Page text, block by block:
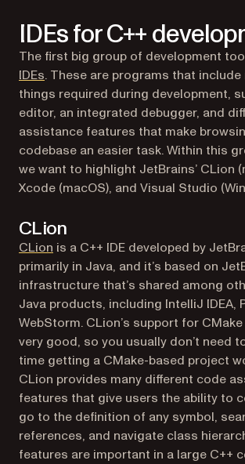
IDEs for C++
The first big group of development
IDEs(opens in a new tab)
. These are programs that
things required during development,
editor, an integrated debugger, and
assistance features that make
codebase an easier task. Within this
we want to highlight JetBrains’ CLion
Xcode (macOS), and Visual Studio
CLion
CLion (opens in a new tab)
is a C++ IDE developed by
primarily in Java, and it’s based on
infrastructure that’s shared among
Java products, including IntelliJ IDEA,
WebStorm. CLion’s support for
very good, so you usually don’t need
time getting a CMake-based project
CLion provides many different code
features that give users the ability to
go to the definition of any symbol,
references, and navigate class
features are important in a large C++